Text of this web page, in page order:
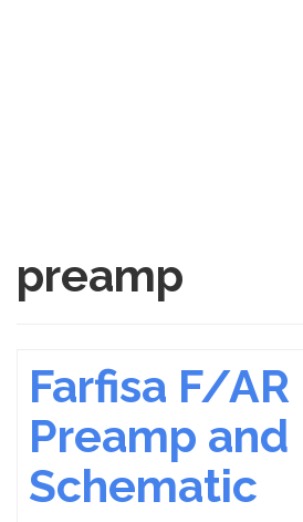
preamp
Farfisa F/AR
Preamp and
Schematic